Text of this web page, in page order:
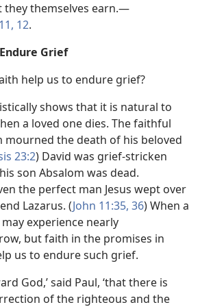
themselves earn.​—
12.
Grief
help us to endure grief?
shows that it is natural to
a loved one dies. The faithful
mourned the death of his beloved
23:2) David was grief-stricken
son Absalom was dead.
the perfect man Jesus wept over
Lazarus. (John 11:35, 36) When a
experience nearly
but faith in the promises in
us to endure such grief.
God,’ said Paul, ‘that there is
of the righteous and the